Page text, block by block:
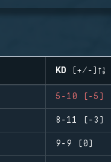
KD (+/-)
5-10 (-5)
8-11 (-3)
9-9 (0)